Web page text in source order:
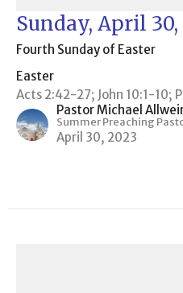
Sunday, April 30,
Fourth Sunday of Easter
Easter
Acts 2:42-27; John 10:1-10;
Pastor Michael
Summer Preaching
April 30, 2023